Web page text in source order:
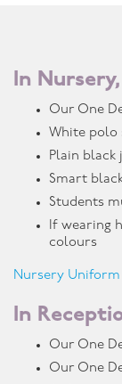
In
Our One
White polo
Plain black
Smart
Students
If wearing
colours
Nursery Uniform
In
Our One
Our One